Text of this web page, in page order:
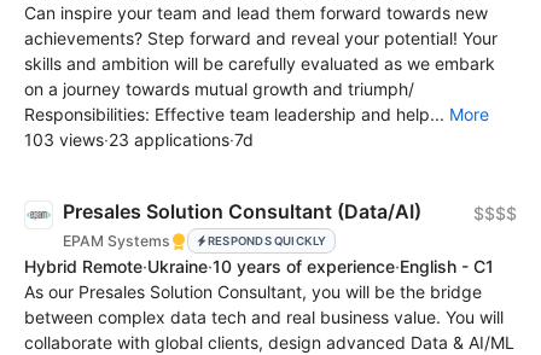
Can inspire your team and lead them forward towards new
achievements? Step forward and reveal your potential! Your
skills and ambition will be carefully evaluated as we embark
on a journey towards mutual growth and triumph/
Responsibilities: Effective team leadership and help... More
103 views·23 applications·7d
Presales Solution Consultant (Data/AI)
EPAM Systems RESPONDS QUICKLY
$$$$
Hybrid Remote·Ukraine·10 years of experience·English - C1
As our Presales Solution Consultant, you will be the bridge
between complex data tech and real business value. You will
collaborate with global clients, design advanced Data & AI/ML